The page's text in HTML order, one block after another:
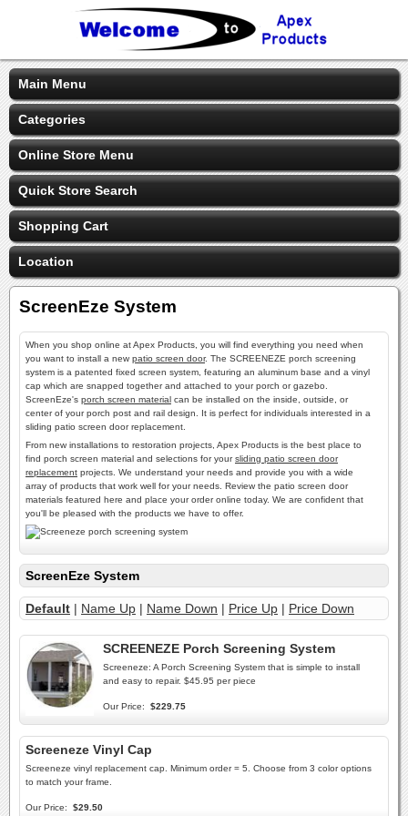
Main Menu
Categories
Online Store Menu
Quick Store Search
Shopping Cart
Location
ScreenEze System
When you shop online at Apex Products, you will find everything you need when
you want to install a new patio screen door. The SCREENEZE porch screening
system is a patented fixed screen system, featuring an aluminum base and a vinyl
cap which are snapped together and attached to your porch or gazebo.
ScreenEze's porch screen material can be installed on the inside, outside, or
center of your porch post and rail design. It is perfect for individuals interested in a
sliding patio screen door replacement.
From new installations to restoration projects, Apex Products is the best place to
find porch screen material and selections for yoursliding patio screen door
replacement projects. We understand your needs and provide you with a wide
array of products that work well for your needs. Review the patio screen door
materials featured here and place your order online today. We are confident that
you'll be pleased with the products we have to offer.
ScreenEze System
Default | Name Up | Name Down | Price Up | Price Down
SCREENEZE Porch Screening System
Screeneze: A Porch Screening System that is simple to install
and easy to repair. $45.95 per piece
Our Price: $229.75
Screeneze Vinyl Cap
Screeneze vinyl replacement cap. Minimum order = 5. Choose from 3 color options
to match your frame.
Our Price: $29.50